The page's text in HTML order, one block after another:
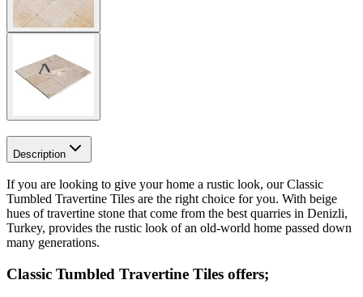
Description
If you are looking to give your home a rustic look, our Classic
Tumbled Travertine Tiles are the right choice for you. With beige
hues of travertine stone that come from the best quarries in Denizli,
Turkey, provides the rustic look of an old-world home passed down
many generations.
Classic Tumbled Travertine Tiles offers;